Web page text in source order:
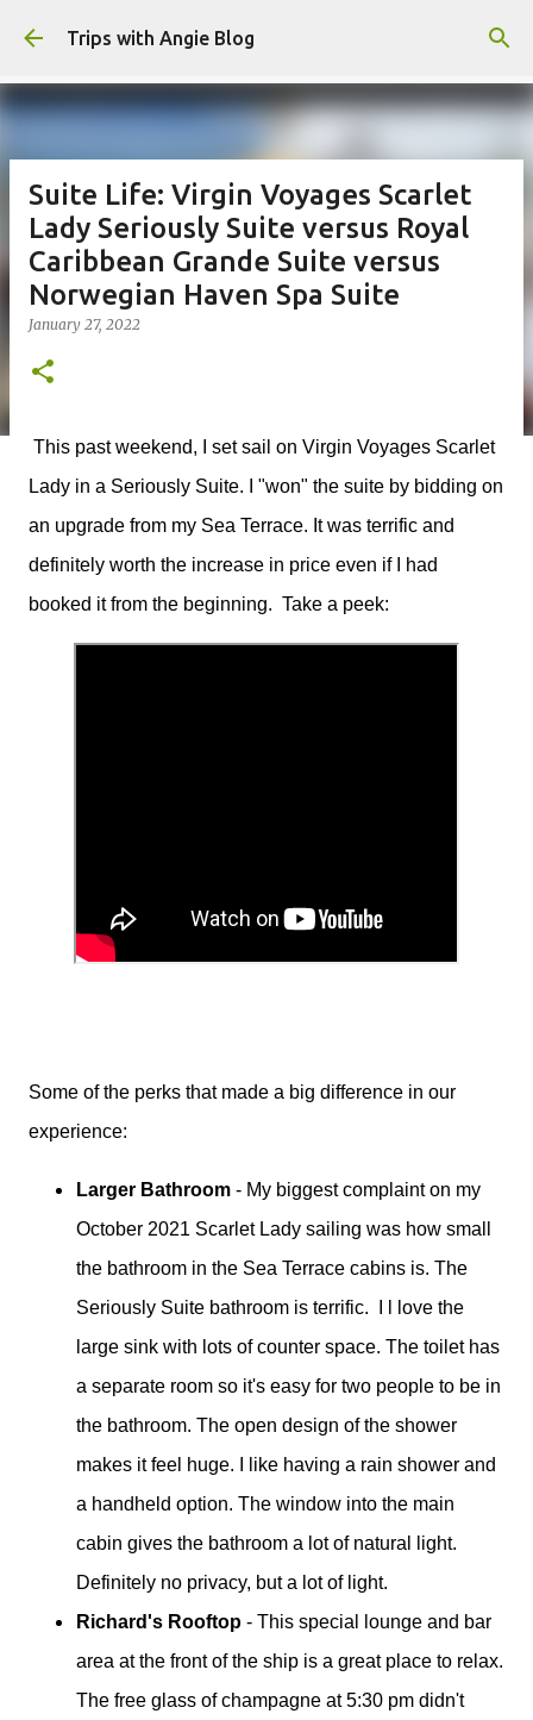
Skip to main content
Trips with Angie Blog
Suite Life: Virgin Voyages Scarlet
Lady Seriously Suite versus Royal
Caribbean Grande Suite versus
Norwegian Haven Spa Suite
January 27, 2022
This past weekend, I set sail on Virgin Voyages Scarlet
Lady in a Seriously Suite. I "won" the suite by bidding on
an upgrade from my Sea Terrace. It was terrific and
definitely worth the increase in price even if I had
booked it from the beginning. Take a peek:
Some of the perks that made a big difference in our
experience:
Larger Bathroom - My biggest complaint on my
October 2021 Scarlet Lady sailing was how small
the bathroom in the Sea Terrace cabins is. The
Seriously Suite bathroom is terrific. I l love the
large sink with lots of counter space. The toilet has
a separate room so it's easy for two people to be in
the bathroom. The open design of the shower
makes it feel huge. I like having a rain shower and
a handheld option. The window into the main
cabin gives the bathroom a lot of natural light.
Definitely no privacy, but a lot of light.
Richard's Rooftop - This special lounge and bar
area at the front of the ship is a great place to relax.
The free glass of champagne at 5:30 pm didn't